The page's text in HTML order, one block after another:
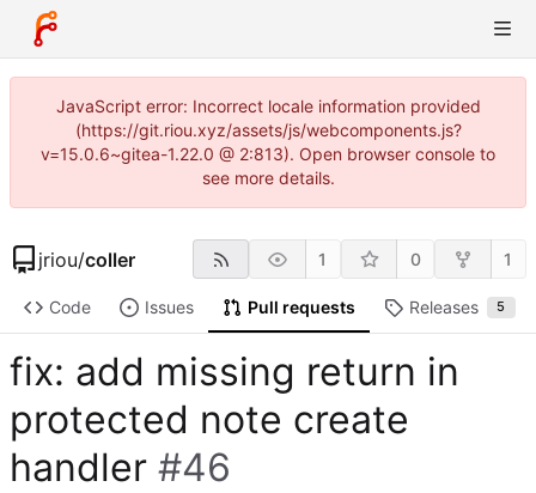
JavaScript error: Incorrect locale information provided
(https://git.riou.xyz/assets/js/webcomponents.js?
v=15.0.6~gitea-1.22.0 @ 2:813). Open browser console to
see more details.
jriou/coller 1 0 1
Code Issues Pull requests Releases 5
fix: add missing return in
protected note create
handler #46